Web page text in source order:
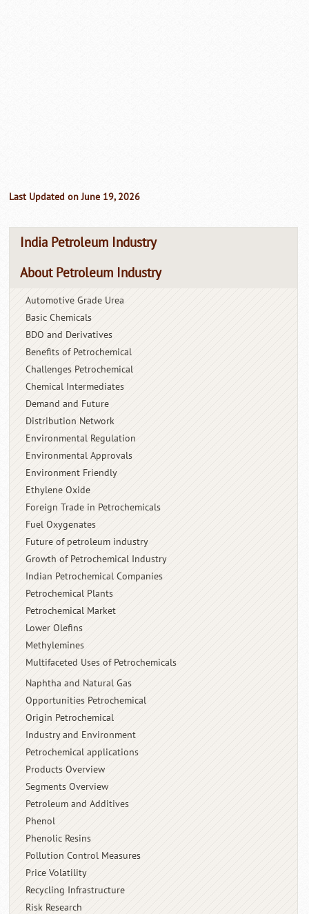
Last Updated on June 19, 2026
India Petroleum Industry
About Petroleum Industry
Automotive Grade Urea
Basic Chemicals
BDO and Derivatives
Benefits of Petrochemical
Challenges Petrochemical
Chemical Intermediates
Demand and Future
Distribution Network
Environmental Regulation
Environmental Approvals
Environment Friendly
Ethylene Oxide
Foreign Trade in Petrochemicals
Fuel Oxygenates
Future of petroleum industry
Growth of Petrochemical Industry
Indian Petrochemical Companies
Petrochemical Plants
Petrochemical Market
Lower Olefins
Methylemines
Multifaceted Uses of Petrochemicals
Naphtha and Natural Gas
Opportunities Petrochemical
Origin Petrochemical
Industry and Environment
Petrochemical applications
Products Overview
Segments Overview
Petroleum and Additives
Phenol
Phenolic Resins
Pollution Control Measures
Price Volatility
Recycling Infrastructure
Risk Research